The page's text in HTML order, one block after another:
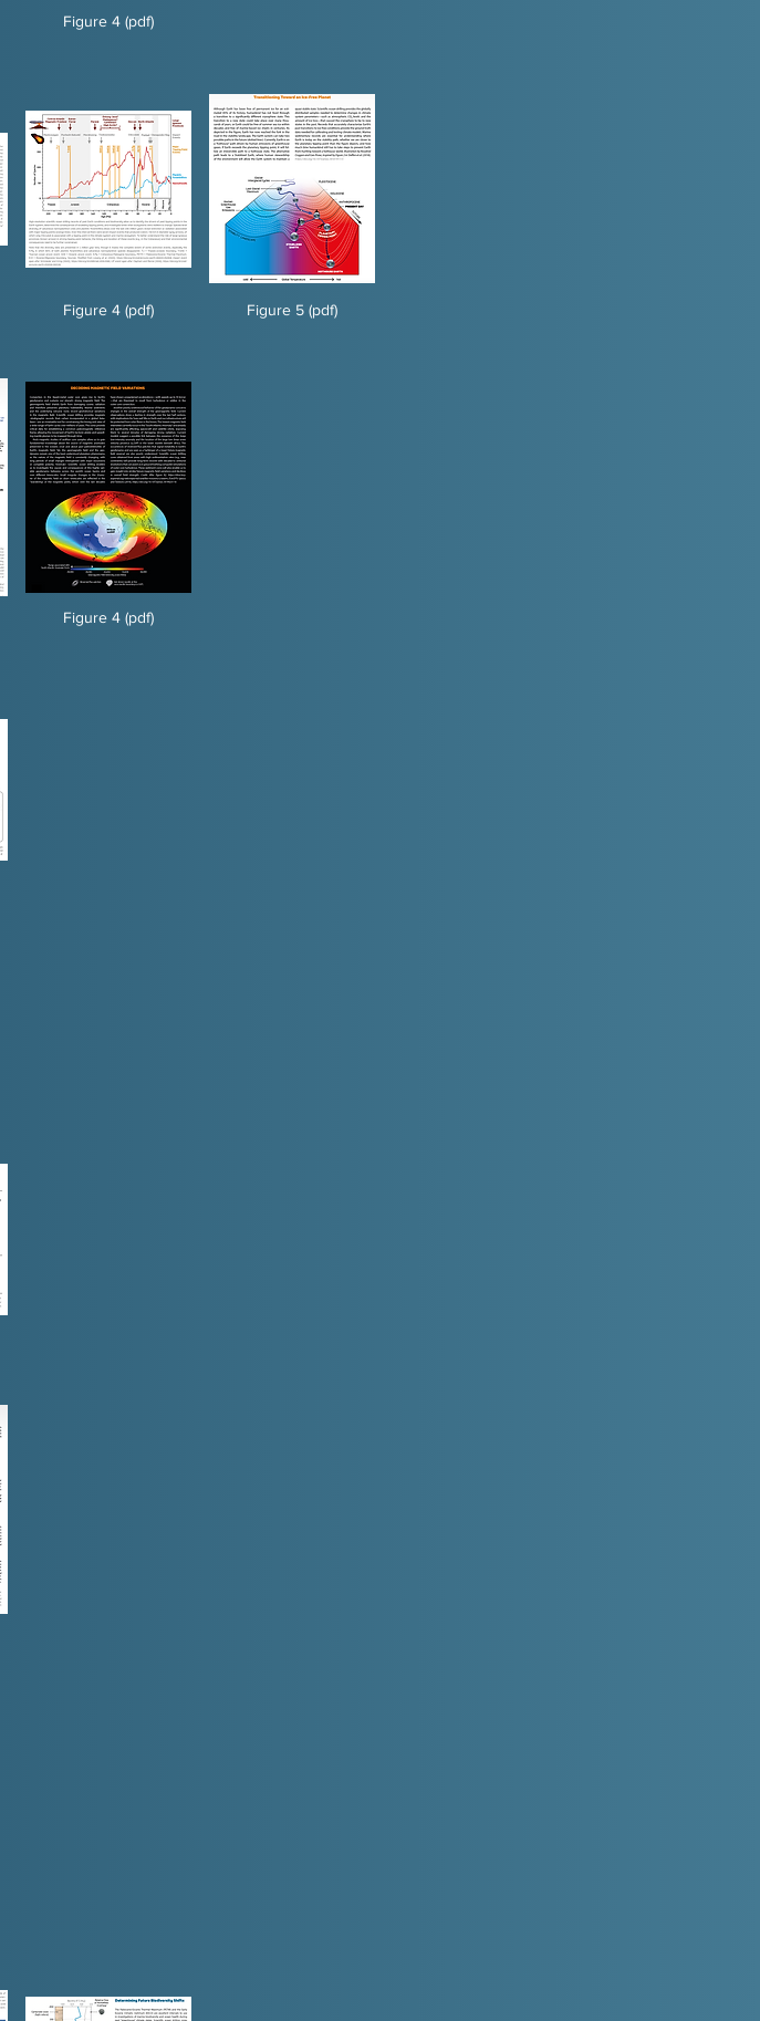
Figure 4 (pdf)
Figure 4 (pdf) Figure 5 (pdf)
Figure 4 (pdf)